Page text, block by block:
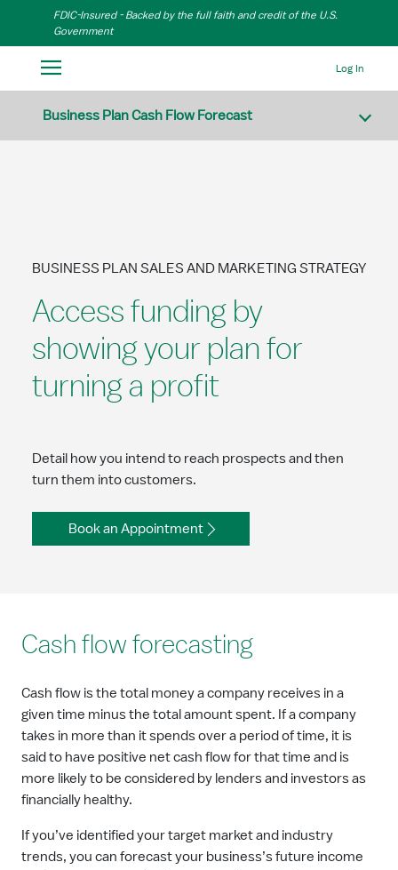
Skip to Main Content
FDIC-Insured - Backed by the full faith and credit of the U.S.
Government
Log In
Business Plan Cash Flow Forecast
Access funding by
showing your plan for
turning a profit
BUSINESS PLAN SALES AND MARKETING STRATEGY
Detail how you intend to reach prospects and then
turn them into customers.
Book an Appointment
Cash flow forecasting
Cash flow is the total money a company receives in a
given time minus the total amount spent. If a company
takes in more than it spends over a period of time, it is
said to have positive net cash flow for that time and is
more likely to be considered by lenders and investors as
financially healthy.
If you’ve identified your target market and industry
trends, you can forecast your business’s future income